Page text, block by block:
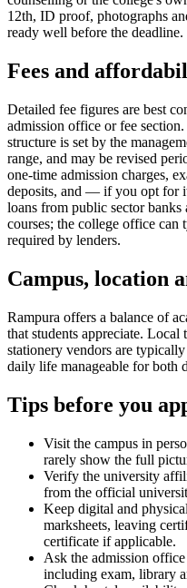
12th, ID proof, photographs
ready well before the deadline.
Fees and
Detailed fee figures are best
admission office or fee
structure is set by the
range, and may be revised
one-time admission charges,
deposits, and — if you opt for
loans from public sector
courses; the college office can
required by lenders.
Campus, location
Rampura offers a balance of
that students appreciate. Local
stationery vendors are
daily life manageable for both
Tips before you
Visit the campus in
rarely show the full
Verify the university
from the official
Keep digital and
marksheets, leaving
certificate if applicable.
Ask the admission
including exam, library